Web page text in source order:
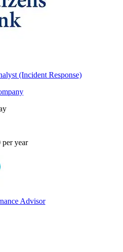
(Incident Response)
year
Advisor